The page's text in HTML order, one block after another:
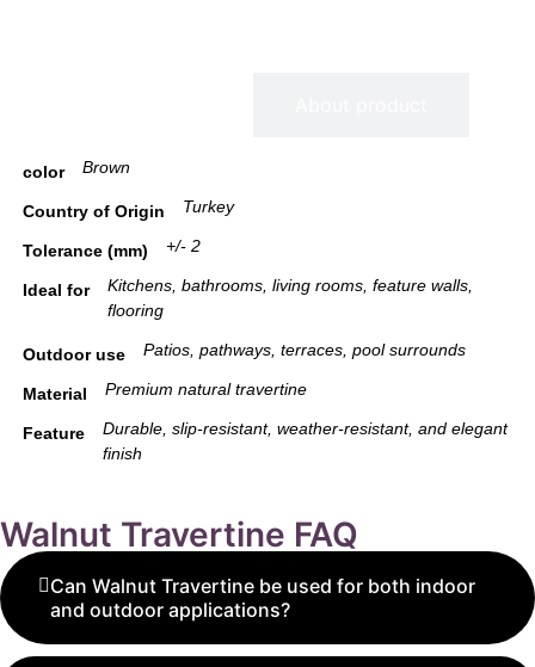
color Brown
Country of Origin Turkey
Tolerance (mm) +/- 2
Ideal for
Kitchens, bathrooms, living rooms, feature walls,
flooring
Outdoor use Patios, pathways, terraces, pool surrounds
Material Premium natural travertine
Feature
Durable, slip-resistant, weather-resistant, and elegant
finish
Walnut Travertine FAQ
Can Walnut Travertine be used for both indoor
and outdoor applications?
Yes, Walnut Travertine is highly versatile and can be